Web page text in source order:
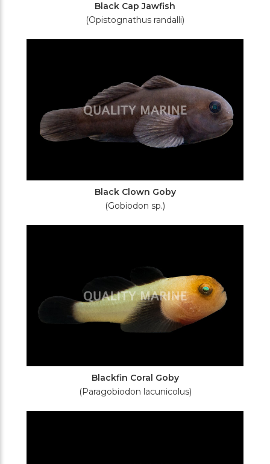
Black Cap Jawfish
(Opistognathus randalli)
Black Clown Goby
(Gobiodon sp.)
Blackfin Coral Goby
(Paragobiodon lacunicolus)